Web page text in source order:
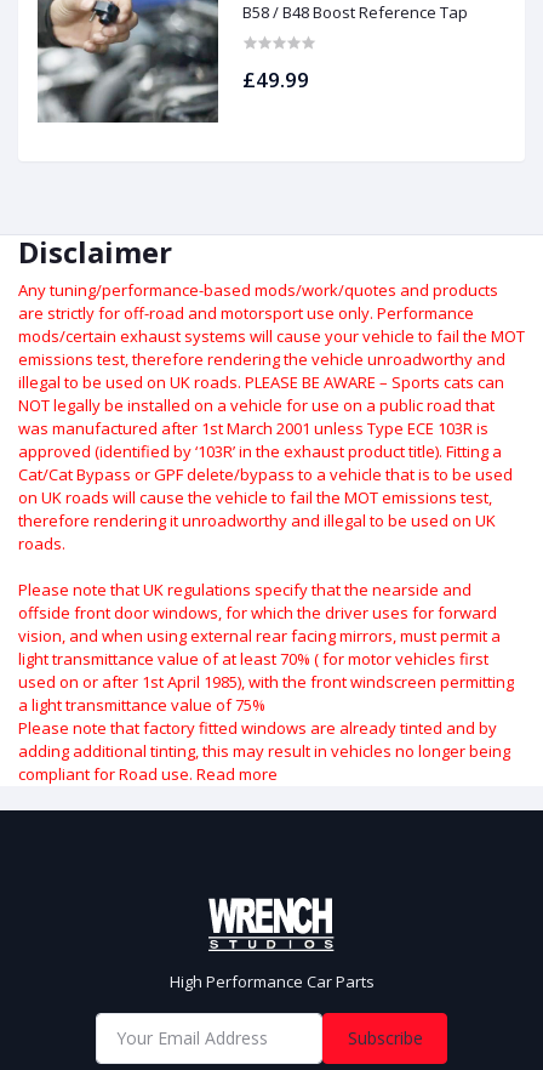
B58 / B48 Boost Reference Tap
£49.99
Disclaimer
Any tuning/performance-based mods/work/quotes and products
are strictly for off-road and motorsport use only. Performance
mods/certain exhaust systems will cause your vehicle to fail the MOT
emissions test, therefore rendering the vehicle unroadworthy and
illegal to be used on UK roads. PLEASE BE AWARE – Sports cats can
NOT legally be installed on a vehicle for use on a public road that
was manufactured after 1st March 2001 unless Type ECE 103R is
approved (identified by ‘103R’ in the exhaust product title). Fitting a
Cat/Cat Bypass or GPF delete/bypass to a vehicle that is to be used
on UK roads will cause the vehicle to fail the MOT emissions test,
therefore rendering it unroadworthy and illegal to be used on UK
roads.
Please note that UK regulations specify that the nearside and
offside front door windows, for which the driver uses for forward
vision, and when using external rear facing mirrors, must permit a
light transmittance value of at least 70% ( for motor vehicles first
used on or after 1st April 1985), with the front windscreen permitting
a light transmittance value of 75%
Please note that factory fitted windows are already tinted and by
adding additional tinting, this may result in vehicles no longer being
compliant for Road use. Read more
High Performance Car Parts
Subscribe